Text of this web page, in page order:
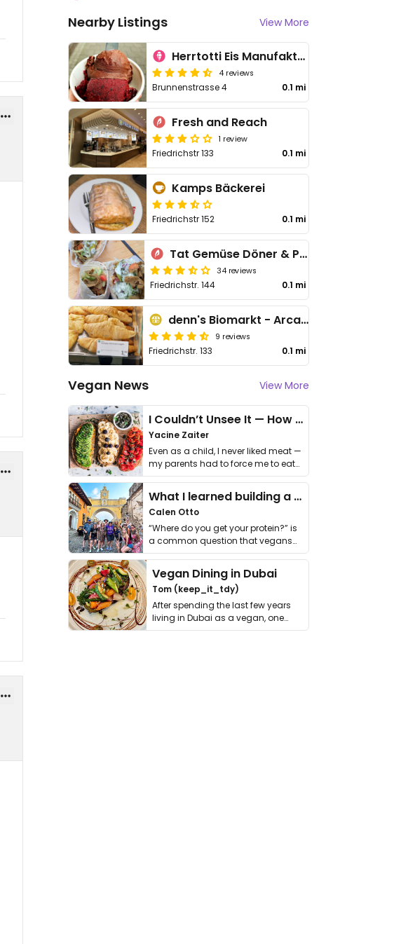
Nearby Listings View More
Herrtotti Eis Manufaktur
4 reviews
Brunnenstrasse 4 0.1 mi
Fresh and Reach
1 review
Friedrichstr 133 0.1 mi
Kamps Bäckerei
Friedrichstr 152 0.1 mi
Tat Gemüse Döner & Pizza
34 reviews
Friedrichstr. 144 0.1 mi
denn's Biomarkt - Arcaden
9 reviews
Friedrichstr. 133 0.1 mi
Vegan News View More
I Couldn’t Unsee It — How Thailand Turned My Beliefs Into Action⁠
Yacine Zaiter
Even as a child, I never liked meat —
my parents had to force me to eat
it. I …
What I learned building a queer vegan travel brand
Calen Otto
“Where do you get your protein?” is
a common question that vegans
get asked. …
Vegan Dining in Dubai
Tom (keep_it_tdy)
After spending the last few years
living in Dubai as a vegan, one
thing has …